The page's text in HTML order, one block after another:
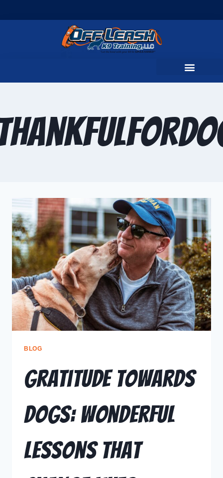
BLOG
Gratitude Towards
Dogs: Wonderful
Lessons That